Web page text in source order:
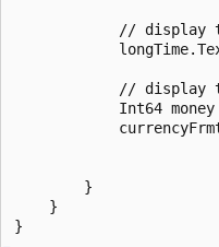
// display
// display
Int64 money
        }
    }